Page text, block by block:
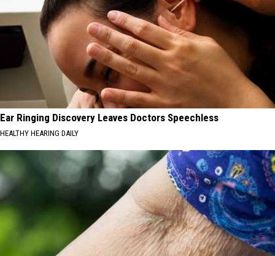
Ear Ringing Discovery Leaves Doctors Speechless
HEALTHY HEARING DAILY